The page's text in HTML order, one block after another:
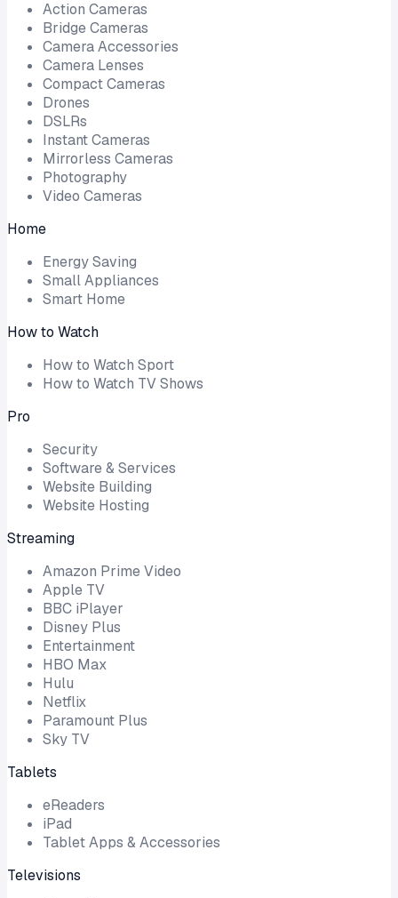
Action Cameras
Bridge Cameras
Camera Accessories
Camera Lenses
Compact Cameras
Drones
DSLRs
Instant Cameras
Mirrorless Cameras
Photography
Video Cameras
Home
Energy Saving
Small Appliances
Smart Home
How to Watch
How to Watch Sport
How to Watch TV Shows
Pro
Security
Software & Services
Website Building
Website Hosting
Streaming
Amazon Prime Video
Apple TV
BBC iPlayer
Disney Plus
Entertainment
HBO Max
Hulu
Netflix
Paramount Plus
Sky TV
Tablets
eReaders
iPad
Tablet Apps & Accessories
Televisions